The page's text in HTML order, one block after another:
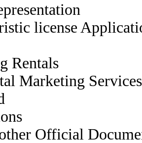
license
Rentals
Marketing
Official